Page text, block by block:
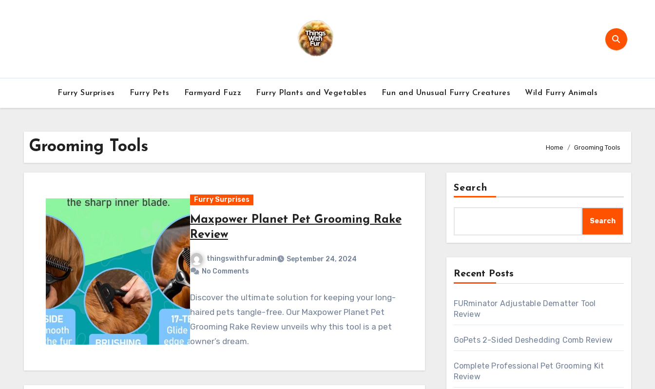
Furry Surprises Furry Pets Farmyard Fuzz Furry Plants and Vegetables Fun and Unusual Furry Creatures Wild Furry Animals
Grooming Tools Home Grooming Tools
Furry Surprises
Maxpower Planet Pet Grooming Rake
Review
thingswithfuradmin
September 24, 2024
No Comments
Discover the ultimate solution for keeping your long-
haired pets tangle-free. Our Maxpower Planet Pet
Grooming Rake Review unveils why this tool is a pet
owner’s dream.
Search
Search
Recent Posts
FURminator Adjustable Dematter Tool
Review
GoPets 2-Sided Deshedding Comb Review
Complete Professional Pet Grooming Kit
Review